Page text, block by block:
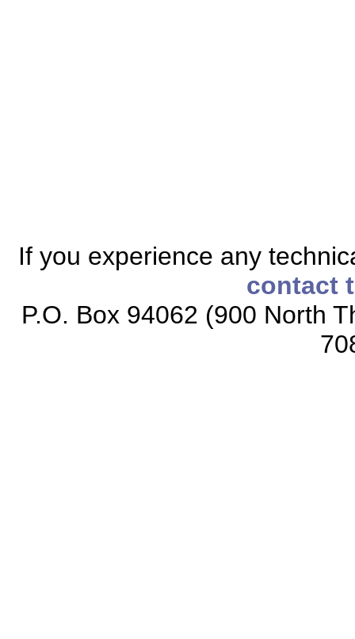
If you experience any
contact
P.O. Box 94062 (900 North